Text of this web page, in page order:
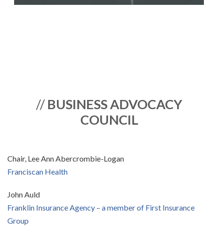
// BUSINESS ADVOCACY
COUNCIL
Chair, Lee Ann Abercrombie-Logan
Franciscan Health
John Auld
Franklin Insurance Agency – a member of First Insurance
Group